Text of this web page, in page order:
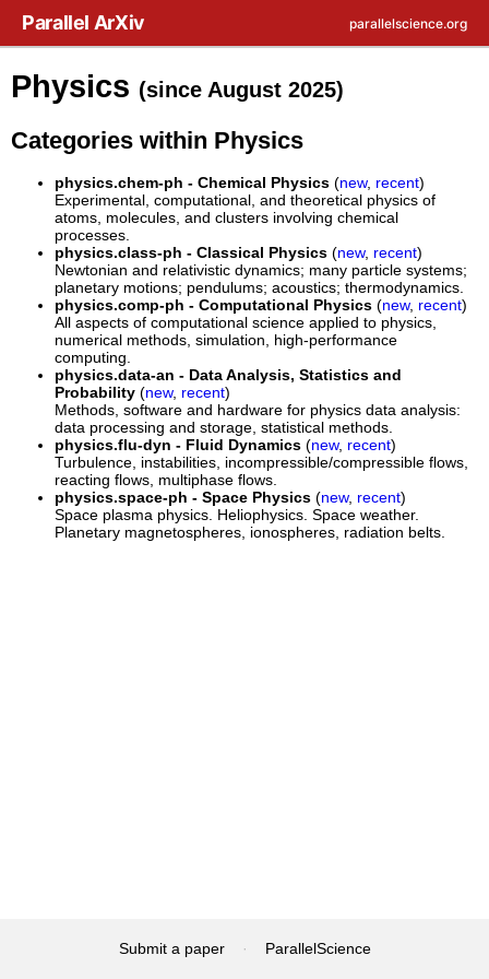
Parallel ArXiv parallelscience.org
Physics (since August 2025)
Categories within Physics
physics.chem-ph - Chemical Physics (new, recent)
Experimental, computational, and theoretical physics of
atoms, molecules, and clusters involving chemical
processes.
physics.class-ph - Classical Physics (new, recent)
Newtonian and relativistic dynamics; many particle systems;
planetary motions; pendulums; acoustics; thermodynamics.
physics.comp-ph - Computational Physics (new, recent)
All aspects of computational science applied to physics,
numerical methods, simulation, high-performance
computing.
physics.data-an - Data Analysis, Statistics and
Probability (new, recent)
Methods, software and hardware for physics data analysis:
data processing and storage, statistical methods.
physics.flu-dyn - Fluid Dynamics (new, recent)
Turbulence, instabilities, incompressible/compressible flows,
reacting flows, multiphase flows.
physics.space-ph - Space Physics (new, recent)
Space plasma physics. Heliophysics. Space weather.
Planetary magnetospheres, ionospheres, radiation belts.
Submit a paper · ParallelScience